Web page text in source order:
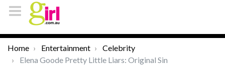
Home Entertainment
Celebrity
Elena Goode Pretty Little Liars: Original Sin